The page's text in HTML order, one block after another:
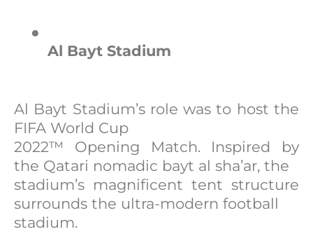
●
Al Bayt Stadium
Al Bayt Stadium’s role was to host the
FIFA World Cup
2022™ Opening Match. Inspired by
the Qatari nomadic bayt al sha’ar, the
stadium’s magnificent tent structure
surrounds the ultra-modern football
stadium.